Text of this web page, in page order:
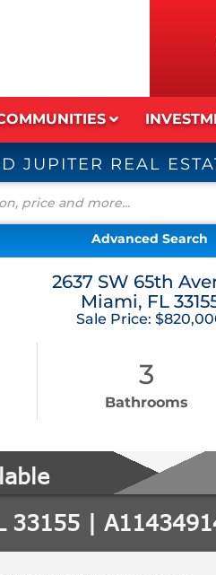
JUPITER REAL
Advanced Search
2637 SW 65th
Miami, FL
Sale Price:
3
Bathrooms